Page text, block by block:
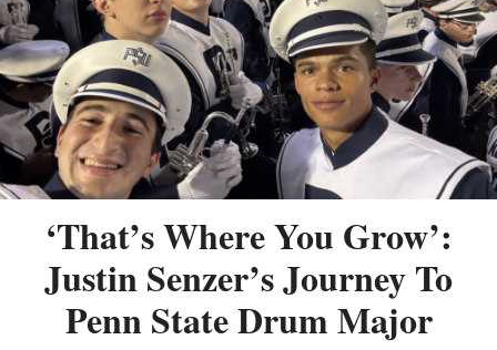
‘That’s Where You Grow’:
Justin Senzer’s Journey To
Penn State Drum Major